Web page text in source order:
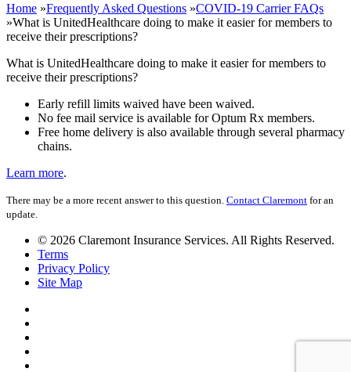
Home »Frequently Asked Questions »COVID-19 Carrier FAQs
»What is UnitedHealthcare doing to make it easier for members to
receive their prescriptions?
What is UnitedHealthcare doing to make it easier for members to
receive their prescriptions?
Early refill limits waived have been waived.
No fee mail service is available for Optum Rx members.
Free home delivery is also available through several pharmacy
chains.
Learn more.
There may be a more recent answer to this question. Contact Claremont for an
update.
© 2026 Claremont Insurance Services. All Rights Reserved.
Terms
Privacy Policy
Site Map